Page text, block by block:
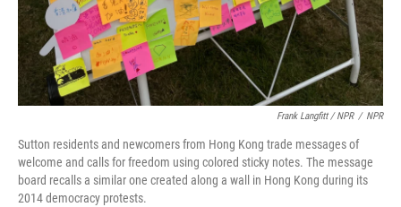
Frank Langfitt / NPR / NPR
Sutton residents and newcomers from Hong Kong trade messages of
welcome and calls for freedom using colored sticky notes. The message
board recalls a similar one created along a wall in Hong Kong during its
2014 democracy protests.